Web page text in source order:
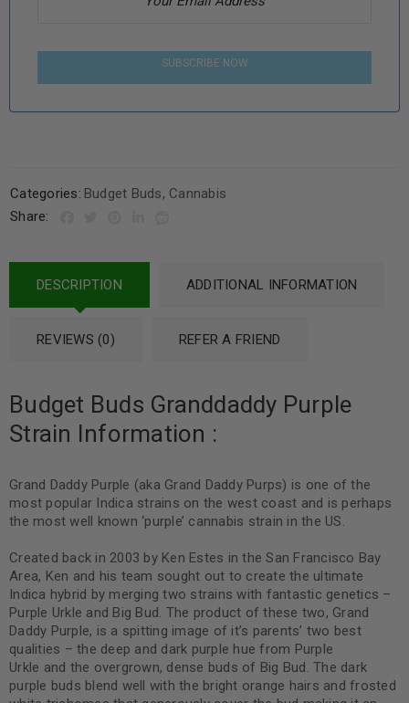
SUBSCRIBE NOW
Categories: Budget Buds, Cannabis
Share:
DESCRIPTION ADDITIONAL INFORMATION
REVIEWS (0) REFER A FRIEND
Budget Buds Granddaddy Purple
Strain Information :
Grand Daddy Purple (aka Grand Daddy Purps) is one of the
most popular Indica strains on the west coast and is perhaps
the most well known ‘purple’ cannabis strain in the US.
Created back in 2003 by Ken Estes in the San Francisco Bay
Area, Ken and his team sought out to create the ultimate
Indica hybrid by merging two strains with fantastic genetics –
Purple Urkle and Big Bud. The product of these two, Grand
Daddy Purple, is a spitting image of it’s parents’ two best
qualities – the deep and dark purple hue from Purple
Urkle and the overgrown, dense buds of Big Bud. The dark
purple buds blend well with the bright orange hairs and frosted